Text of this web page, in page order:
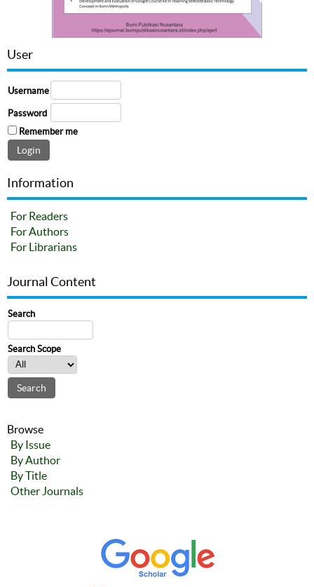
User
Username
Password
Remember me
Information
For Readers
For Authors
For Librarians
Journal Content
Search
Search Scope
Browse
By Issue
By Author
By Title
Other Journals